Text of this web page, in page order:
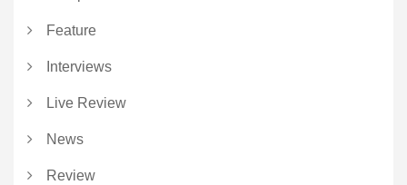
Feature
Interviews
Live Review
News
Review